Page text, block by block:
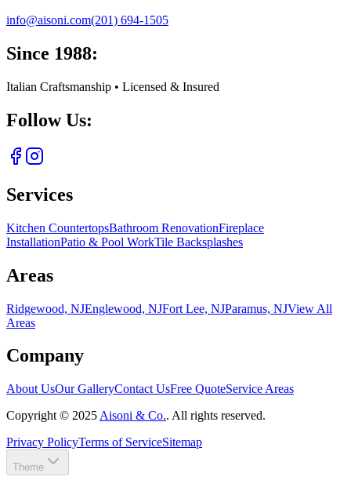
info@aisoni.com(201) 694-1505
Since 1988:
Italian Craftsmanship • Licensed & Insured
Follow Us:
Services
Kitchen CountertopsBathroom RenovationFireplace
InstallationPatio & Pool WorkTile Backsplashes
Areas
Ridgewood, NJEnglewood, NJFort Lee, NJParamus, NJView All
Areas
Company
About UsOur GalleryContact UsFree QuoteService Areas
Copyright © 2025 Aisoni & Co.. All rights reserved.
Privacy PolicyTerms of ServiceSitemap
Theme